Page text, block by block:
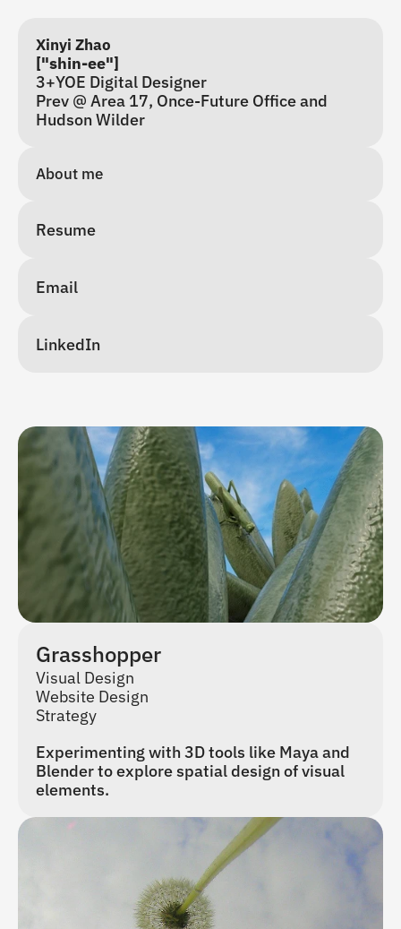
Grasshopper
Visual Design
Website Design
Strategy
Experimenting with 3D tools like Maya and
Blender to explore spatial design of visual
elements.
Xinyi Zhao
["shin-ee"]
3+YOE Digital Designer
Prev @ Area 17, Once-Future Office and
Hudson Wilder
About me
Resume
Email
LinkedIn